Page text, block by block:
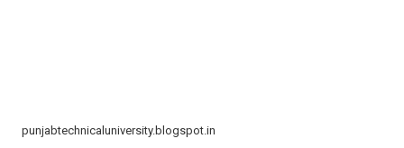
punjabtechnicaluniversity.blogspot.in